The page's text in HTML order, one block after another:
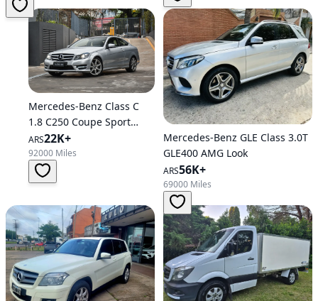
Mercedes-Benz Class C
1.8 C250 Coupe Sport
B.efficiency At
ARS22K+
92000 Miles
Mercedes-Benz GLE Class 3.0T
GLE400 AMG Look
ARS56K+
69000 Miles